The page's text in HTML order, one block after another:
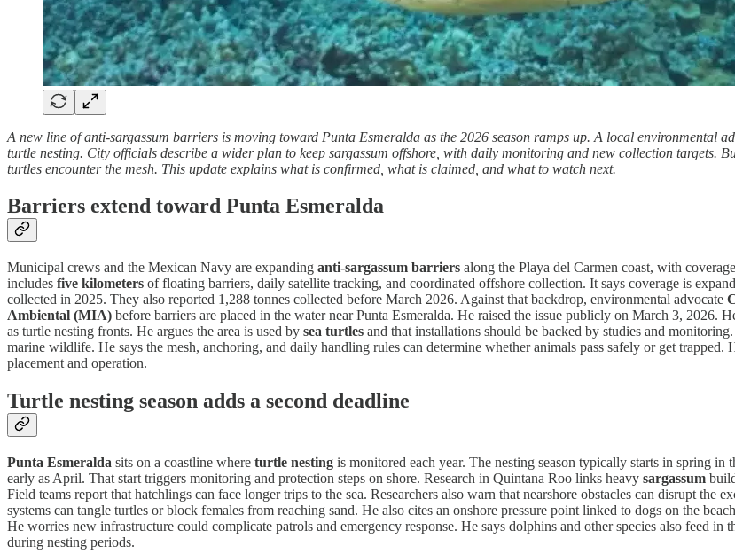
A new line of anti-sargassum barriers is moving toward Punta Esmeralda as the 2026 season ramps up. A local environmental
turtle nesting. City officials describe a wider plan to keep sargassum offshore, with daily monitoring and new collection targets.
turtles encounter the mesh. This update explains what is confirmed, what is claimed, and what to watch next.
Barriers extend toward Punta Esmeralda
Municipal crews and the Mexican Navy are expanding anti-sargassum barriers along the Playa del Carmen coast, with
includes five kilometers of floating barriers, daily satellite tracking, and coordinated offshore collection. It says coverage is
collected in 2025. They also reported 1,288 tonnes collected before March 2026. Against that backdrop, environmental advocate
Ambiental (MIA) before barriers are placed in the water near Punta Esmeralda. He raised the issue publicly on March 3, 2026.
as turtle nesting fronts. He argues the area is used by sea turtles and that installations should be backed by studies and
marine wildlife. He says the mesh, anchoring, and daily handling rules can determine whether animals pass safely or get
placement and operation.
Turtle nesting season adds a second deadline
Punta Esmeralda sits on a coastline where turtle nesting is monitored each year. The nesting season typically starts in spring
early as April. That start triggers monitoring and protection steps on shore. Research in Quintana Roo links heavy sargassum
Field teams report that hatchlings can face longer trips to the sea. Researchers also warn that nearshore obstacles can disrupt the
systems can tangle turtles or block females from reaching sand. He also cites an onshore pressure point linked to dogs on the
He worries new infrastructure could complicate patrols and emergency response. He says dolphins and other species also feed
during nesting periods.